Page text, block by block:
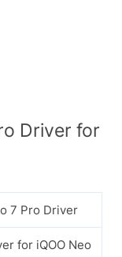
Driver for
7 Pro Driver
for iQOO Neo